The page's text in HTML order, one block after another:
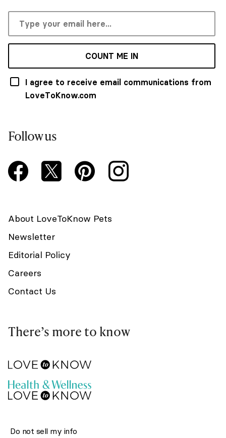
COUNT ME IN
I agree to receive email communications from
LoveToKnow.com
Follow us
About LoveToKnow Pets
Newsletter
Editorial Policy
Careers
Contact Us
There’s more to know
Do not sell my info